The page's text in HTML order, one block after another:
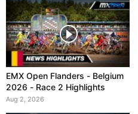
EMX Open Flanders - Belgium
2026 - Race 2 Highlights
Aug 2, 2026